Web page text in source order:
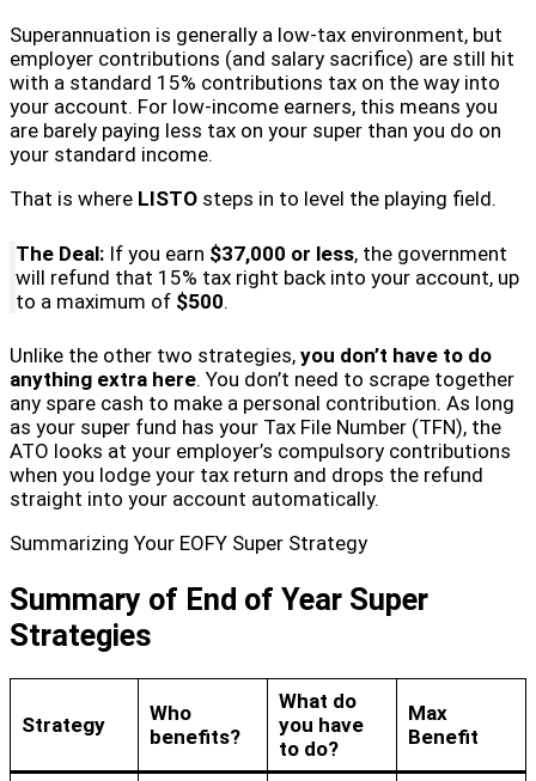
Superannuation is generally a low-tax environment, but
employer contributions (and salary sacrifice) are still hit
with a standard 15% contributions tax on the way into
your account. For low-income earners, this means you
are barely paying less tax on your super than you do on
your standard income.
That is where LISTO steps in to level the playing field.
The Deal: If you earn $37,000 or less, the government
will refund that 15% tax right back into your account, up
to a maximum of $500.
Unlike the other two strategies, you don’t have to do
anything extra here. You don’t need to scrape together
any spare cash to make a personal contribution. As long
as your super fund has your Tax File Number (TFN), the
ATO looks at your employer’s compulsory contributions
when you lodge your tax return and drops the refund
straight into your account automatically.
Summarizing Your EOFY Super Strategy
Summary of End of Year Super
Strategies
Strategy
Who
benefits?
What do
you have
to do?
Max
Benefit